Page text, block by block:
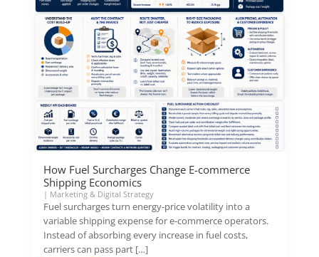
How Fuel Surcharges Change E-commerce
Shipping Economics
| Marketing & Digital Strategy
Fuel surcharges turn energy-price volatility into a
variable shipping expense for e-commerce operators.
Instead of absorbing every increase in fuel costs,
carriers can pass part […]